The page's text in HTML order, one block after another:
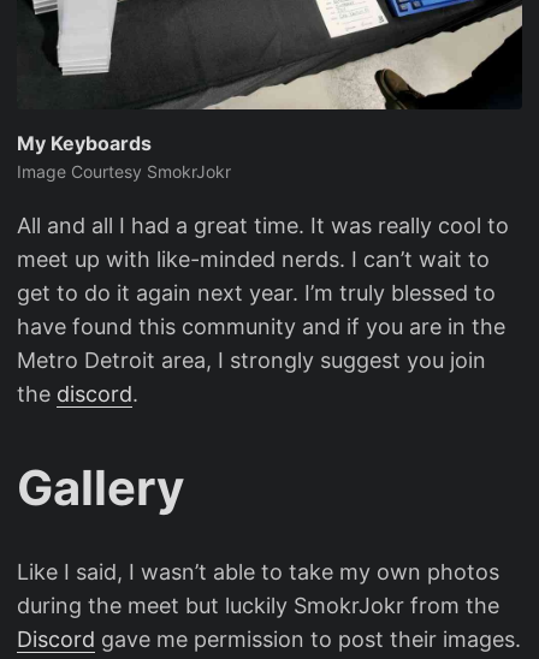
My Keyboards
Image Courtesy SmokrJokr
All and all I had a great time. It was really cool to
meet up with like-minded nerds. I can’t wait to
get to do it again next year. I’m truly blessed to
have found this community and if you are in the
Metro Detroit area, I strongly suggest you join
the discord.
Gallery
Like I said, I wasn’t able to take my own photos
during the meet but luckily SmokrJokr from the
Discord gave me permission to post their images.